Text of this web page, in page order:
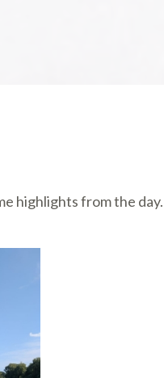
highlights from the day.